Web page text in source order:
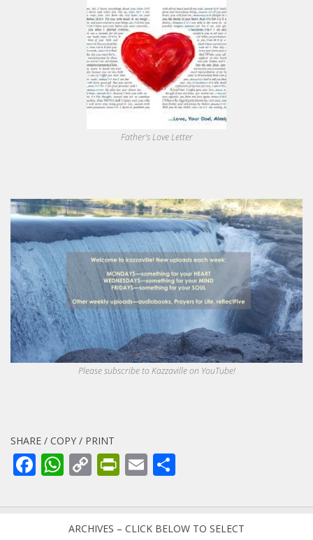
Father's Love Letter
Please subscribe to Kazzaville on YouTube!
SHARE / COPY / PRINT
Facebook
WhatsApp
CopyPrintFriendly
Email
ARCHIVES – CLICK BELOW TO SELECT